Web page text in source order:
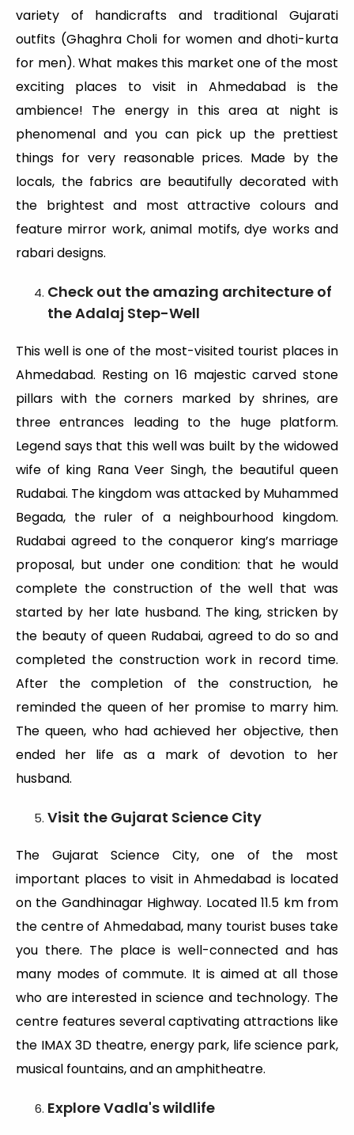
variety of handicrafts and traditional Gujarati
outfits (Ghaghra Choli for women and dhoti-kurta
for men). What makes this market one of the most
exciting places to visit in Ahmedabad is the
ambience! The energy in this area at night is
phenomenal and you can pick up the prettiest
things for very reasonable prices. Made by the
locals, the fabrics are beautifully decorated with
the brightest and most attractive colours and
feature mirror work, animal motifs, dye works and
rabari designs.
Check out the amazing architecture of
the Adalaj Step-Well
This well is one of the most-visited tourist places in
Ahmedabad. Resting on 16 majestic carved stone
pillars with the corners marked by shrines, are
three entrances leading to the huge platform.
Legend says that this well was built by the widowed
wife of king Rana Veer Singh, the beautiful queen
Rudabai. The kingdom was attacked by Muhammed
Begada, the ruler of a neighbourhood kingdom.
Rudabai agreed to the conqueror king’s marriage
proposal, but under one condition: that he would
complete the construction of the well that was
started by her late husband. The king, stricken by
the beauty of queen Rudabai, agreed to do so and
completed the construction work in record time.
After the completion of the construction, he
reminded the queen of her promise to marry him.
The queen, who had achieved her objective, then
ended her life as a mark of devotion to her
husband.
Visit the Gujarat Science City
The Gujarat Science City, one of the most
important places to visit in Ahmedabad is located
on the Gandhinagar Highway. Located 11.5 km from
the centre of Ahmedabad, many tourist buses take
you there. The place is well-connected and has
many modes of commute. It is aimed at all those
who are interested in science and technology. The
centre features several captivating attractions like
the IMAX 3D theatre, energy park, life science park,
musical fountains, and an amphitheatre.
Explore Vadla's wildlife